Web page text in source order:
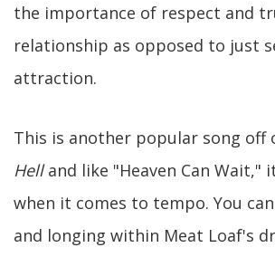
the importance of respect and
relationship as opposed to just
attraction.
This is another popular song off
Helland like "Heaven Can Wait,"
when it comes to tempo. You
and longing within Meat Loaf's